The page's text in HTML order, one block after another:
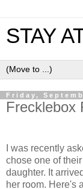
STAY
Friday,
Frecklebox
I was recently
chose one of
daughter. It
her room. Here's